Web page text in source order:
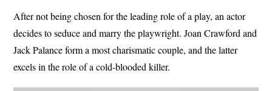
After not being chosen for the leading role of a play, an actor
decides to seduce and marry the playwright. Joan Crawford and
Jack Palance form a most charismatic couple, and the latter
excels in the role of a cold-blooded killer.